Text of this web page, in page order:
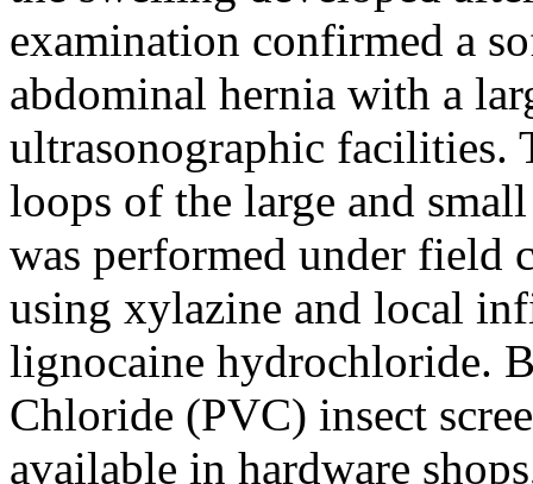
examination confirmed a
abdominal hernia with a
ultrasonographic facilities.
loops of the large and
was performed under field
using xylazine and local
lignocaine hydrochloride.
Chloride (PVC) insect
available in hardware